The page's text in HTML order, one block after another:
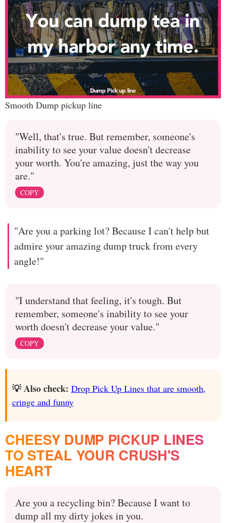
Smooth Dump pickup line
"Well, that's true. But remember, someone's
inability to see your value doesn't decrease
your worth. You're amazing, just the way you
are."
COPY
"Are you a parking lot? Because I can't help but
admire your amazing dump truck from every
angle!"
"I understand that feeling, it's tough. But
remember, someone's inability to see your
worth doesn't decrease your value."
COPY
💡 Also check: Drop Pick Up Lines that are smooth,
cringe and funny
CHEESY DUMP PICKUP LINES
TO STEAL YOUR CRUSH'S
HEART
Are you a recycling bin? Because I want to
dump all my dirty jokes in you.